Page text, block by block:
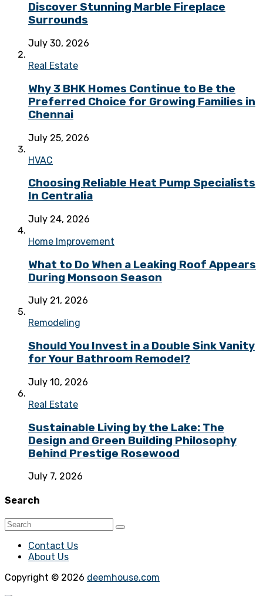
Discover Stunning Marble Fireplace
Surrounds
July 30, 2026
Real Estate
Why 3 BHK Homes Continue to Be the
Preferred Choice for Growing Families in
Chennai
July 25, 2026
HVAC
Choosing Reliable Heat Pump Specialists
In Centralia
July 24, 2026
Home Improvement
What to Do When a Leaking Roof Appears
During Monsoon Season
July 21, 2026
Remodeling
Should You Invest in a Double Sink Vanity
for Your Bathroom Remodel?
July 10, 2026
Real Estate
Sustainable Living by the Lake: The
Design and Green Building Philosophy
Behind Prestige Rosewood
July 7, 2026
Search
Contact Us
About Us
Copyright © 2026 deemhouse.com